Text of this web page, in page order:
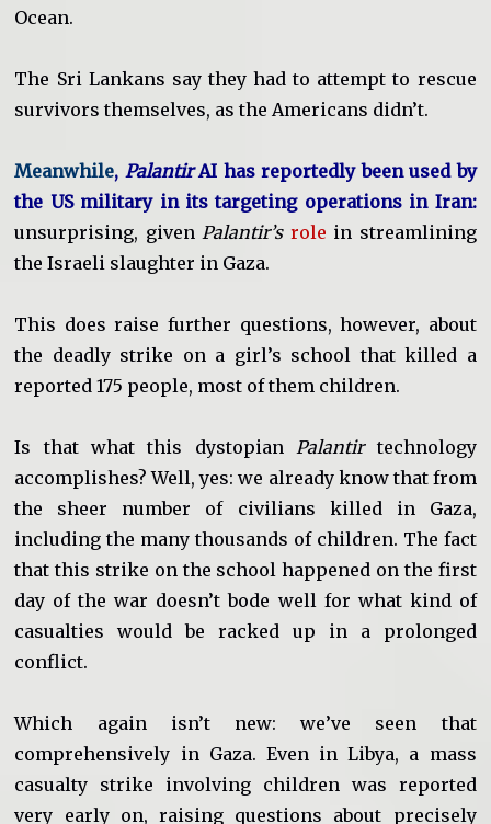
Ocean.
The Sri Lankans say they had to attempt to rescue
survivors themselves, as the Americans didn’t.
Meanwhile, PalantirAI has reportedly been used by
the US military in its targeting operations in Iran:
unsurprising, givenPalantir’s role in streamlining
the Israeli slaughter in Gaza.
This does raise further questions, however, about
the deadly strike on a girl’s school that killed a
reported 175 people, most of them children.
Is that what this dystopianPalantirtechnology
accomplishes? Well, yes: we already know that from
the sheer number of civilians killed in Gaza,
including the many thousands of children. The fact
that this strike on the school happened on the first
day of the war doesn’t bode well for what kind of
casualties would be racked up in a prolonged
conflict.
Which again isn’t new: we’ve seen that
comprehensively in Gaza. Even in Libya, a mass
casualty strike involving children was reported
very early on, raising questions about precisely